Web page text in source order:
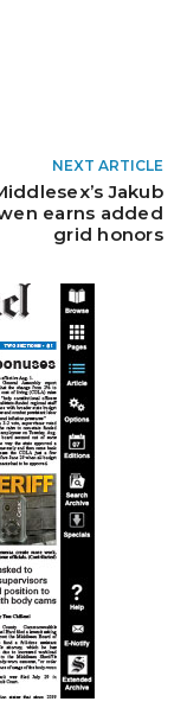
NEXT ARTICLE
Jakub
earns added
grid honors